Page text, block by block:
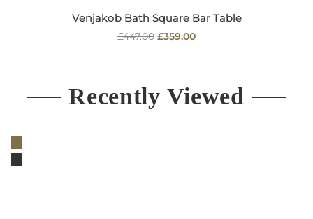
Venjakob Bath Square Bar Table
Regular
£447.00 £359.00
Recently Viewed